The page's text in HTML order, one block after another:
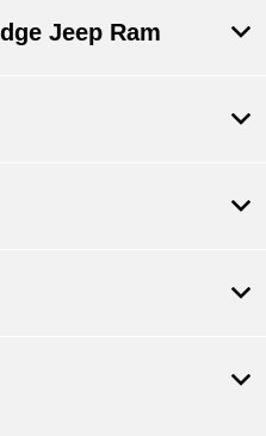
Jeep Ram